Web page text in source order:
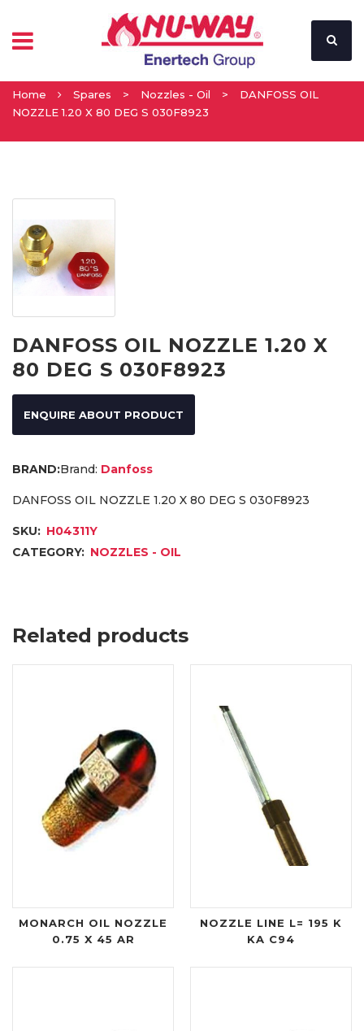
Home Spares > Nozzles - Oil >
DANFOSS OIL
NOZZLE 1.20 X 80 DEG S 030F8923
DANFOSS OIL NOZZLE 1.20 X
80 DEG S 030F8923
ENQUIRE ABOUT PRODUCT
Brand: Danfoss
DANFOSS OIL NOZZLE 1.20 X 80 DEG S 030F8923
SKU: H04311Y
CATEGORY: NOZZLES - OIL
Related products
MONARCH OIL NOZZLE
0.75 X 45 AR
NOZZLE LINE L= 195 K
KA C94